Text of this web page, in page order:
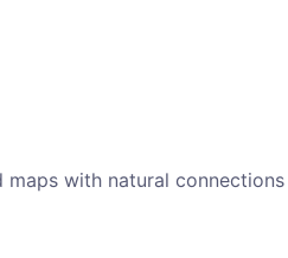
with natural